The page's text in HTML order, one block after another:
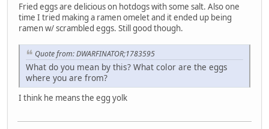
Fried eggs are delicious on hotdogs with some salt. Also one
time I tried making a ramen omelet and it ended up being
ramen w/ scrambled eggs. Still good though.
Quote from: DWARFINATOR;1783595
What do you mean by this? What color are the eggs
where you are from?
I think he means the egg yolk